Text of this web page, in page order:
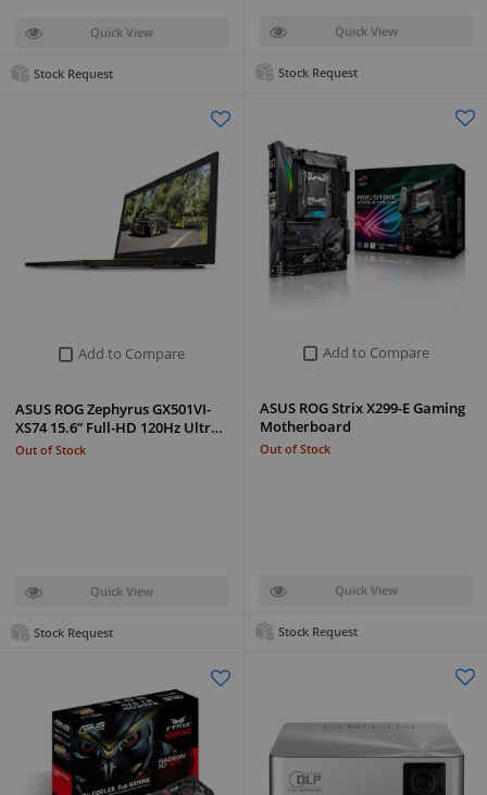
Quick View
Stock Request
Quick View
Stock Request
Add to Compare
ASUS ROG Strix X299-E Gaming
Motherboard
Out of Stock
Quick View
Stock Request
Add to Compare
ASUS ROG Zephyrus GX501VI-
XS74 15.6” Full-HD 120Hz Ultr…
Out of Stock
Quick View
Stock Request